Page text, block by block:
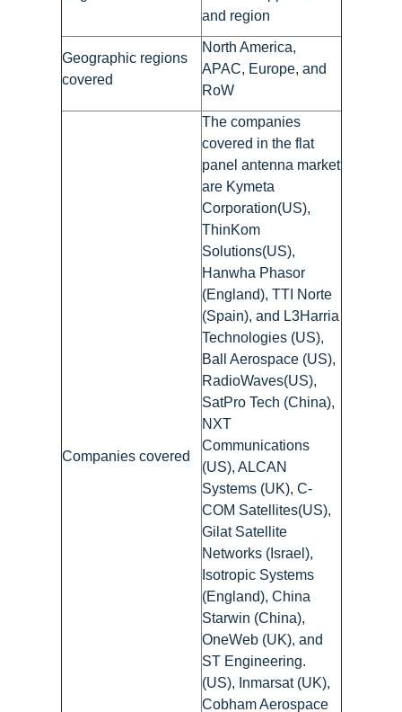
and region
Geographic regions
covered
North America,
APAC, Europe, and
RoW
Companies covered
The companies
covered in the flat
panel antenna market
are Kymeta
Corporation(US),
ThinKom
Solutions(US),
Hanwha Phasor
(England), TTI Norte
(Spain), and L3Harria
Technologies (US),
Ball Aerospace (US),
RadioWaves(US),
SatPro Tech (China),
NXT
Communications
(US), ALCAN
Systems (UK), C-
COM Satellites(US),
Gilat Satellite
Networks (Israel),
Isotropic Systems
(England), China
Starwin (China),
OneWeb (UK), and
ST Engineering.
(US), Inmarsat (UK),
Cobham Aerospace